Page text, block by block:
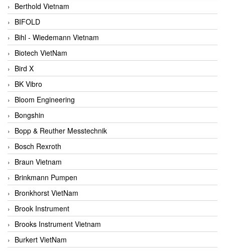
Berthold Vietnam
BIFOLD
Bihl - Wiedemann Vietnam
Biotech VietNam
Bird X
BK Vibro
Bloom Engineering
Bongshin
Bopp & Reuther Messtechnik
Bosch Rexroth
Braun Vietnam
Brinkmann Pumpen
Bronkhorst VietNam
Brook Instrument
Brooks Instrument Vietnam
Burkert VietNam